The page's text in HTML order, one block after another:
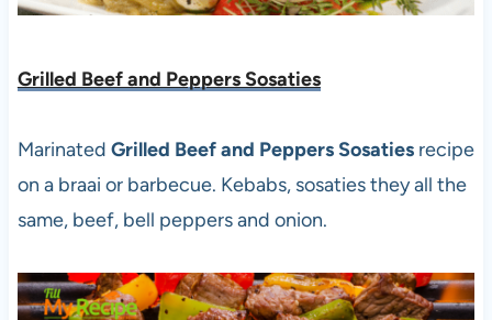
Grilled Beef and Peppers Sosaties
Marinated Grilled Beef and Peppers Sosatiesrecipe
on a braai or barbecue. Kebabs, sosaties they all the
same, beef, bell peppers and onion.